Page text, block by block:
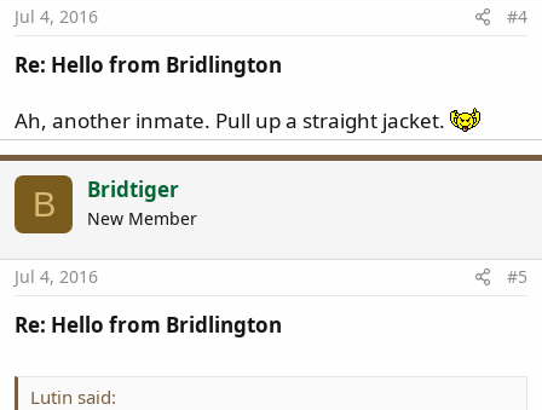
Jul 4, 2016 #4
Re: Hello from Bridlington
Ah, another inmate. Pull up a straight jacket.
B Bridtiger
New Member
Jul 4, 2016 #5
Re: Hello from Bridlington
Lutin said: